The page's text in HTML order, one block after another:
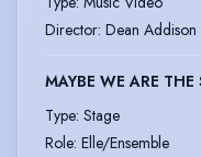
Director: Dean Addison
MAYBE WE ARE THE
Type: Stage
Role: Elle/Ensemble